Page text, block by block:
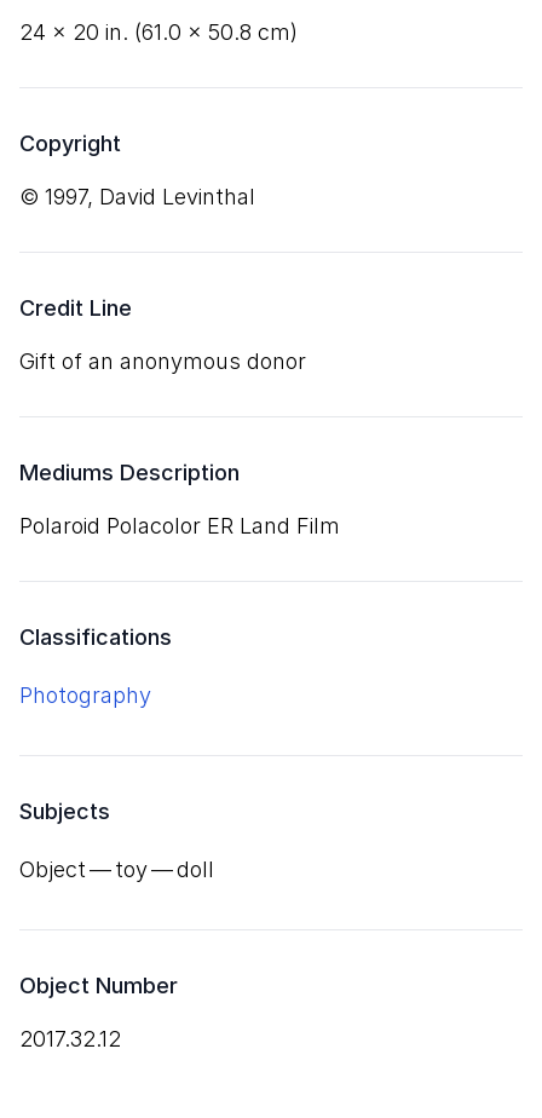
24 × 20 in. (61.0 × 50.8 cm)
Copyright
© 1997, David Levinthal
Credit Line
Gift of an anonymous donor
Mediums Description
Polaroid Polacolor ER Land Film
Classifications
Photography
Subjects
Object — toy — doll
Object Number
2017.32.12